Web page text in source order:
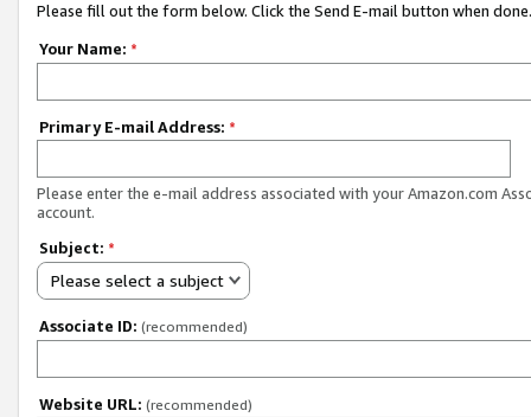
Please fill out the form below. Click the Send E-mail button when done.
Your Name: *
Primary E-mail Address: *
Please enter the e-mail address associated with your Amazon.com
account.
Subject: *
Please select a subject
Associate ID: (recommended)
Website URL: (recommended)